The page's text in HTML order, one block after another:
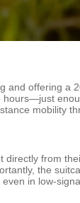
offering a
mobility
from
the
in low-